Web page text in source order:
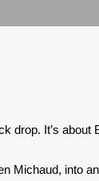
It’s
Michaud, into